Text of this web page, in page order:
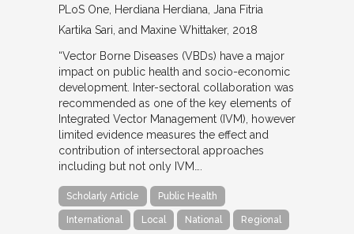
PLoS One Herdiana Herdiana, Jana Fitria
Kartika Sari, and Maxine Whittaker 2018
“Vector Borne Diseases (VBDs) have a major
impact on public health and socio-economic
development. Inter-sectoral collaboration was
recommended as one of the key elements of
Integrated Vector Management (IVM), however
limited evidence measures the effect and
contribution of intersectoral approaches
including but not only IVM….
Scholarly Article Public Health
International Local National Regional